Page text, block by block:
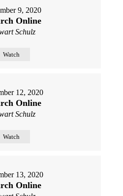
9, 2020
Online
Schulz
Watch
12, 2020
Online
Schulz
Watch
13, 2020
Online